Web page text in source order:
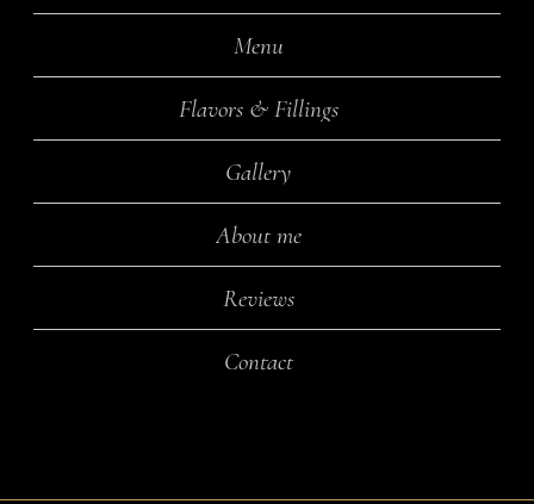
Menu
Flavors & Fillings
Gallery
About me
Reviews
Contact